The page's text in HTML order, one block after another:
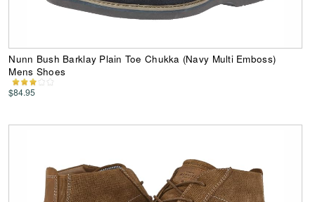
Nunn Bush Barklay Plain Toe Chukka (Navy Multi Emboss)
Mens Shoes
$84.95